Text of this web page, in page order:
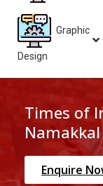
Graphic
Design
Times of
Namakkal
Enquire